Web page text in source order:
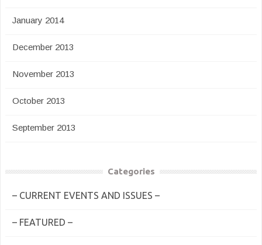
January 2014
December 2013
November 2013
October 2013
September 2013
Categories
– CURRENT EVENTS AND ISSUES –
– FEATURED –